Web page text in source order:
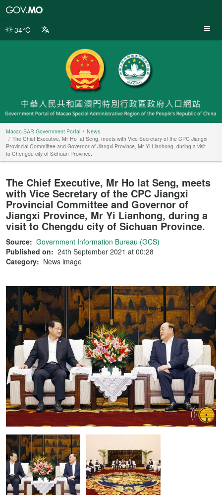
Portal
34°C
Macao SAR Government Portal
News
The Chief Executive, Mr Ho Iat Seng, meets with Vice Secretary of the CPC Jiangxi
Provincial Committee and Governor of Jiangxi Province, Mr Yi Lianhong, during a visit
to Chengdu city of Sichuan Province.
The Chief Executive, Mr Ho Iat Seng, meets
with Vice Secretary of the CPC Jiangxi
Provincial Committee and Governor of
Jiangxi Province, Mr Yi Lianhong, during a
visit to Chengdu city of Sichuan Province.
Source: Government Information Bureau (GCS)
Published on: 24th September 2021 at 00:28
Category: News image